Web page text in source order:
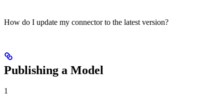
How do I update my connector to the latest version?
Publishing a Model
1